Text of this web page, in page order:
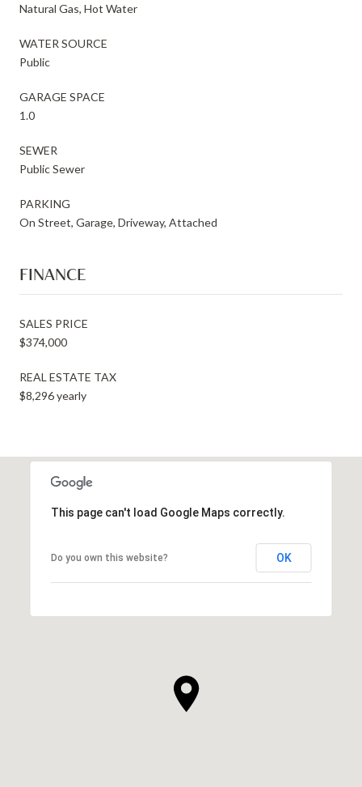
Natural Gas, Hot Water
WATER SOURCE
Public
GARAGE SPACE
1.0
SEWER
Public Sewer
PARKING
On Street, Garage, Driveway, Attached
FINANCE
SALES PRICE
$374,000
REAL ESTATE TAX
$8,296 yearly
This page can't load Google Maps correctly.
Do you own this website? OK